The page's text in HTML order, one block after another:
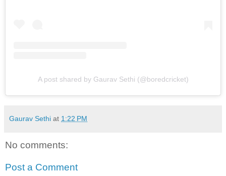
A post shared by Gaurav Sethi (@boredcricket)
Gaurav Sethi at 1:22 PM
No comments:
Post a Comment